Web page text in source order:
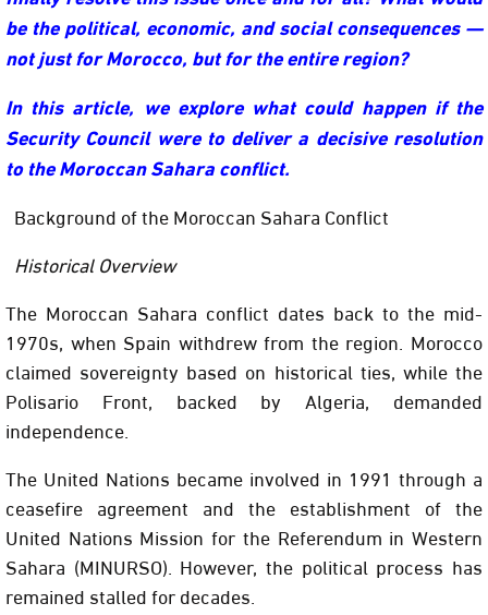
be the political, economic, and social consequences —
not just for Morocco, but for the entire region?
In this article, we explore what could happen if the
Security Council were to deliver a decisive resolution
to the Moroccan Sahara conflict.
Background of the Moroccan Sahara Conflict
Historical Overview
The Moroccan Sahara conflict dates back to the mid-
1970s, when Spain withdrew from the region. Morocco
claimed sovereignty based on historical ties, while the
Polisario Front, backed by Algeria, demanded
independence.
The United Nations became involved in 1991 through a
ceasefire agreement and the establishment of the
United Nations Mission for the Referendum in Western
Sahara (MINURSO). However, the political process has
remained stalled for decades.